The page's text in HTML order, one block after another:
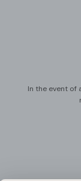
In the event of